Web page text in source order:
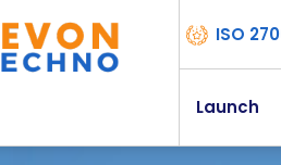
ISO
Launch